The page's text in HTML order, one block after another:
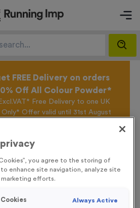
FREE Delivery on orders
Off All Colour Powder*
Free Delivery to one UK
Only* Offer valid until 31st August
the first to access our Exclusive
week.
Fabric + Frame - Small
you agree to the storing of
enhance site navigation, analyze site
marketing efforts.
Always Active